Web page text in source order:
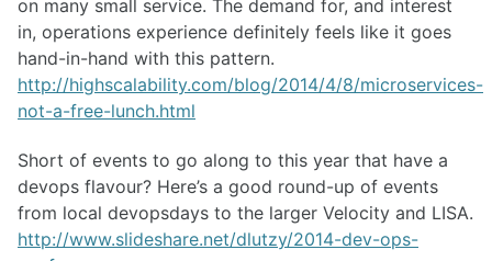
on many small service. The demand for, and interest
in, operations experience definitely feels like it goes
hand-in-hand with this pattern.
http://highscalability.com/blog/2014/4/8/microservices-
not-a-free-lunch.html
Short of events to go along to this year that have a
devops flavour? Here’s a good round-up of events
from local devopsdays to the larger Velocity and LISA.
http://www.slideshare.net/dlutzy/2014-dev-ops-